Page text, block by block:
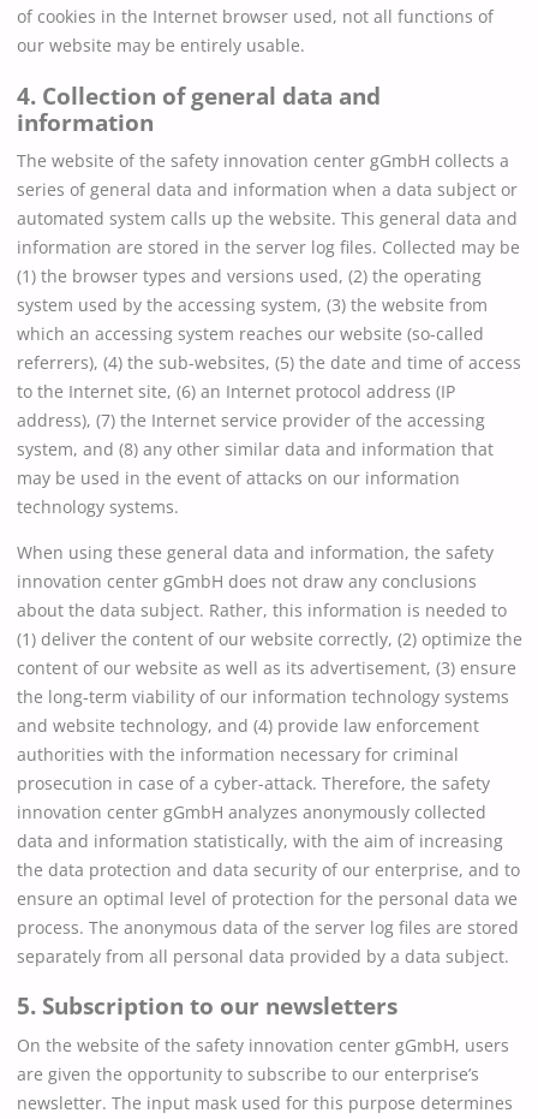
of cookies in the Internet browser used, not all functions of
our website may be entirely usable.
4. Collection of general data and
information
The website of the safety innovation center gGmbH collects a
series of general data and information when a data subject or
automated system calls up the website. This general data and
information are stored in the server log files. Collected may be
(1) the browser types and versions used, (2) the operating
system used by the accessing system, (3) the website from
which an accessing system reaches our website (so-called
referrers), (4) the sub-websites, (5) the date and time of access
to the Internet site, (6) an Internet protocol address (IP
address), (7) the Internet service provider of the accessing
system, and (8) any other similar data and information that
may be used in the event of attacks on our information
technology systems.
When using these general data and information, the safety
innovation center gGmbH does not draw any conclusions
about the data subject. Rather, this information is needed to
(1) deliver the content of our website correctly, (2) optimize the
content of our website as well as its advertisement, (3) ensure
the long-term viability of our information technology systems
and website technology, and (4) provide law enforcement
authorities with the information necessary for criminal
prosecution in case of a cyber-attack. Therefore, the safety
innovation center gGmbH analyzes anonymously collected
data and information statistically, with the aim of increasing
the data protection and data security of our enterprise, and to
ensure an optimal level of protection for the personal data we
process. The anonymous data of the server log files are stored
separately from all personal data provided by a data subject.
5. Subscription to our newsletters
On the website of the safety innovation center gGmbH, users
are given the opportunity to subscribe to our enterprise’s
newsletter. The input mask used for this purpose determines